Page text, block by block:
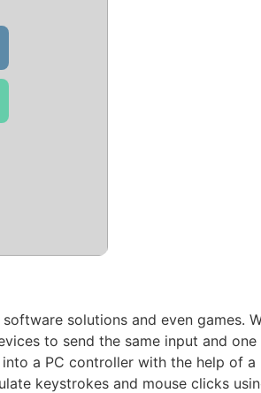
solutions and even games.
to send the same input and
a PC controller with the help of a
keystrokes and mouse clicks